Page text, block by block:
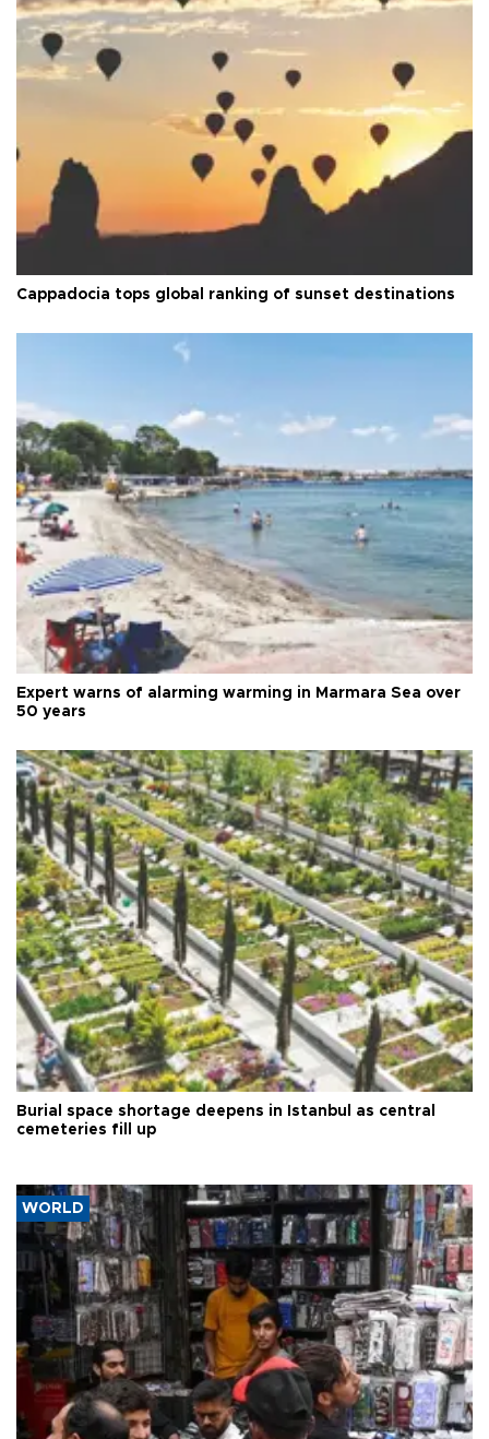
Cappadocia tops global ranking of sunset destinations
Expert warns of alarming warming in Marmara Sea over
50 years
Burial space shortage deepens in Istanbul as central
cemeteries fill up
WORLD